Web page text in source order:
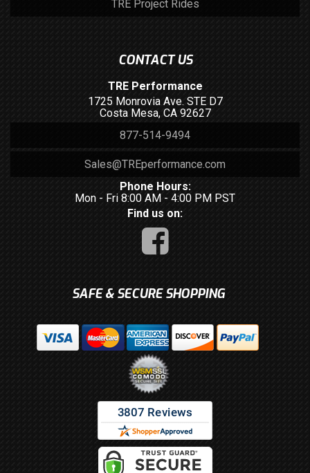
TRE Project Rides
CONTACT US
TRE Performance
1725 Monrovia Ave. STE D7
Costa Mesa, CA 92627
877-514-9494
Sales@TREperformance.com
Phone Hours:
Mon - Fri 8:00 AM - 4:00 PM PST
Find us on:
SAFE & SECURE SHOPPING